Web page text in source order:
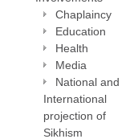
Chaplaincy
Education
Health
Media
National and
International
projection of
Sikhism